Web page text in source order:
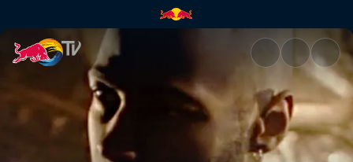
Kadiata x Michelin Shin –